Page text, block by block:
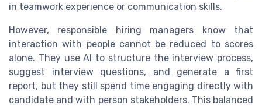
in teamwork experience or communication skills.
However, responsible hiring managers know that
interaction with people cannot be reduced to scores
alone. They use AI to structure the interview process,
suggest interview questions, and generate a first
report, but they still spend time engaging directly with
candidate and with person stakeholders. This balanced